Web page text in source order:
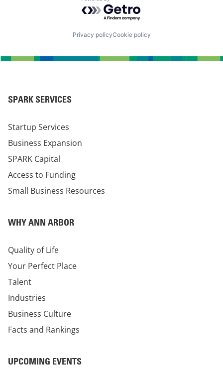
Privacy policyCookie policy
SPARK SERVICES
Startup Services
Business Expansion
SPARK Capital
Access to Funding
Small Business Resources
WHY ANN ARBOR
Quality of Life
Your Perfect Place
Talent
Industries
Business Culture
Facts and Rankings
UPCOMING EVENTS